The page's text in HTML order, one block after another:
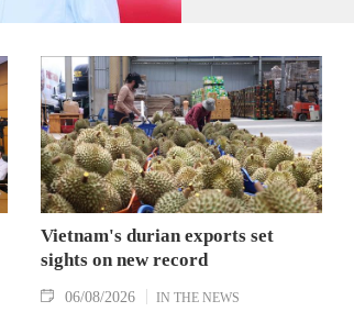
Vietnam's durian exports set
sights on new record
06/08/2026 IN THE NEWS